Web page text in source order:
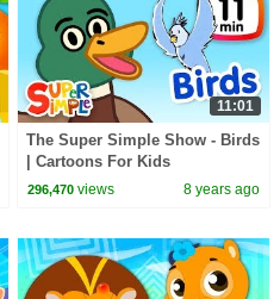
11:01
The Super Simple Show - Birds
| Cartoons For Kids
296,470 views 8 years ago